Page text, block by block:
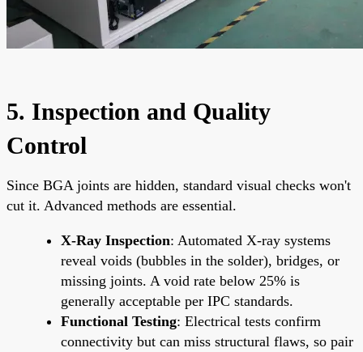
5. Inspection and Quality
Control
Since BGA joints are hidden, standard visual checks won't
cut it. Advanced methods are essential.
X-Ray Inspection: Automated X-ray systems
reveal voids (bubbles in the solder), bridges, or
missing joints. A void rate below 25% is
generally acceptable per IPC standards.
Functional Testing: Electrical tests confirm
connectivity but can miss structural flaws, so pair